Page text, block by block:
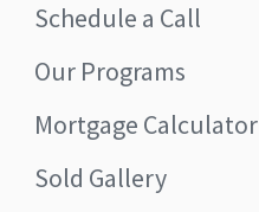
Schedule a Call
Our Programs
Mortgage Calculator
Sold Gallery